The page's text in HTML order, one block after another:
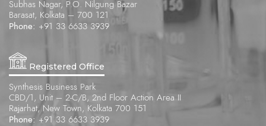
Subhas Nagar, P.O. Nilgung Bazar
Barasat, Kolkata – 700 121
Phone: +91 33 6633 3939
Registered Office
Synthesis Business Park
CBD/1, Unit – 2-C/B, 2nd Floor Action Area II
Rajarhat, New Town, Kolkata 700 151
Phone: +91 33 6633 3939